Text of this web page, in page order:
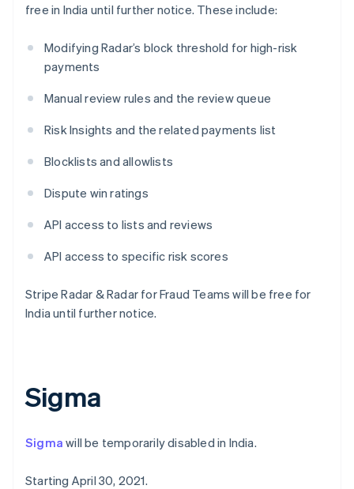
free in India until further notice. These include:
Modifying Radar’s block threshold for high-risk
payments
Manual review rules and the review queue
Risk Insights and the related payments list
Blocklists and allowlists
Dispute win ratings
API access to lists and reviews
API access to specific risk scores
Stripe Radar & Radar for Fraud Teams will be free for
India until further notice.
Sigma
Sigma will be temporarily disabled in India.
Starting April 30, 2021.
Japan
Latvia
Liechtenstein
Deutsch English
English
Français DeutschEnglish
简体中文 English
English简体中文
English
Español English
Nederlands English
Poland
English
PortuguêsEnglish
English